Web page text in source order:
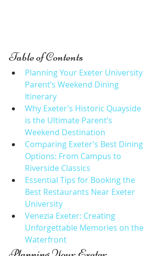
Table of Contents
Planning Your Exeter University
Parent’s Weekend Dining
Itinerary
Why Exeter’s Historic Quayside
is the Ultimate Parent’s
Weekend Destination
Comparing Exeter’s Best Dining
Options: From Campus to
Riverside Classics
Essential Tips for Booking the
Best Restaurants Near Exeter
University
Venezia Exeter: Creating
Unforgettable Memories on the
Waterfront